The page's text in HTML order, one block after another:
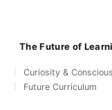
The Future of
Curiosity &
Future Curriculum